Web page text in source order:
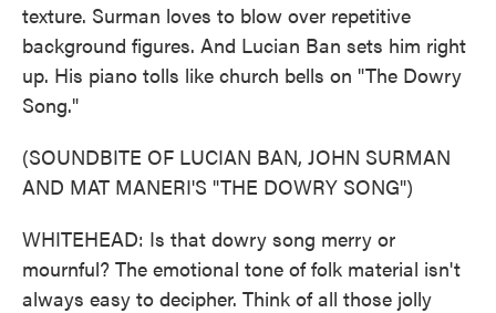
texture. Surman loves to blow over repetitive
background figures. And Lucian Ban sets him right
up. His piano tolls like church bells on "The Dowry
Song."
(SOUNDBITE OF LUCIAN BAN, JOHN SURMAN
AND MAT MANERI'S "THE DOWRY SONG")
WHITEHEAD: Is that dowry song merry or
mournful? The emotional tone of folk material isn't
always easy to decipher. Think of all those jolly